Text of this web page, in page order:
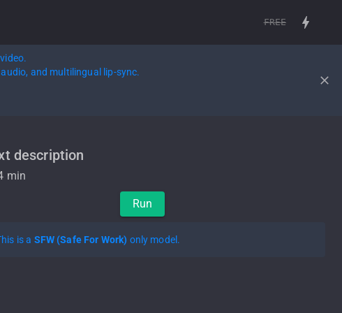
FREE
and multilingual lip-sync.
description
min
Run
is a SFW (Safe For Work) only model.